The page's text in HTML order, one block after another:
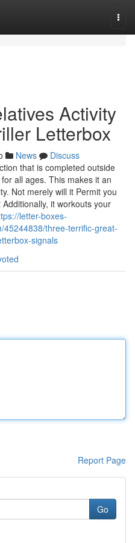
Activity
Letterbox
News
Discuss
that is completed outside
all ages. This makes it an
Not merely will it Permit you
it workouts your
letter-boxes-
three-terrific-great-
signals
Report Page
Go